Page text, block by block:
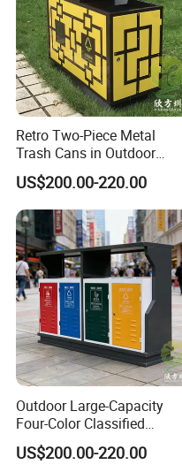
Packing&Shipping
Standard export package
package:Kraft paper/carton
arrive at the destination in
Retro Two-Piece Metal
Trash Cans in Outdoor
Scenic Spots
US$200.00-220.00
Outdoor Large-Capacity
Four-Color Classified
Powder-Coated Metal Trash
Can
US$200.00-220.00